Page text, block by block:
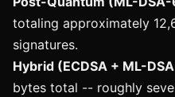
totaling approximately
signatures.
Hybrid (ECDSA + ML-
bytes total -- roughly